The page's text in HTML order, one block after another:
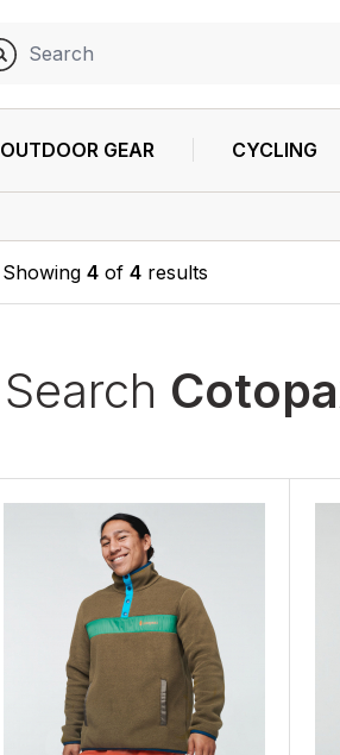
OUTDOOR GEAR CYCLING
Showing4 of4 results
Search